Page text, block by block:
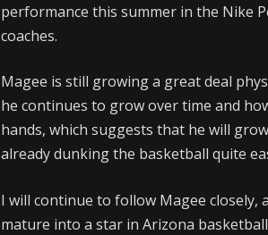
performance this summer in the Nike
coaches.
Magee is still growing a great deal
he continues to grow over time and
hands, which suggests that he will
already dunking the basketball quite
I will continue to follow Magee closely,
mature into a star in Arizona